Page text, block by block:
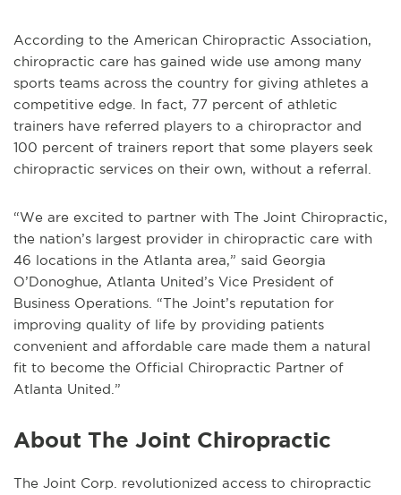
According to the American Chiropractic Association,
chiropractic care has gained wide use among many
sports teams across the country for giving athletes a
competitive edge. In fact, 77 percent of athletic
trainers have referred players to a chiropractor and
100 percent of trainers report that some players seek
chiropractic services on their own, without a referral.
“We are excited to partner with The Joint Chiropractic,
the nation’s largest provider in chiropractic care with
46 locations in the Atlanta area,” said Georgia
O’Donoghue, Atlanta United’s Vice President of
Business Operations. “The Joint’s reputation for
improving quality of life by providing patients
convenient and affordable care made them a natural
fit to become the Official Chiropractic Partner of
Atlanta United.”
About The Joint Chiropractic
The Joint Corp. revolutionized access to chiropractic